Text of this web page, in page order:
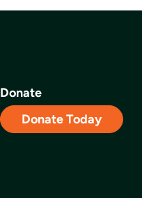
Donate
Donate Today